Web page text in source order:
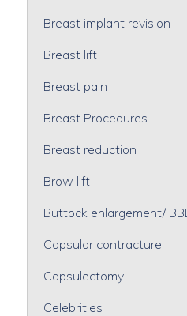
Breast implant revision
Breast lift
Breast pain
Breast Procedures
Breast reduction
Brow lift
Buttock enlargement/ BBL
Capsular contracture
Capsulectomy
Celebrities